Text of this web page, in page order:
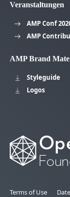
Veranstaltungen
AMP Conf
AMP
AMP Brand
Styleguide
Logos
Terms of Use